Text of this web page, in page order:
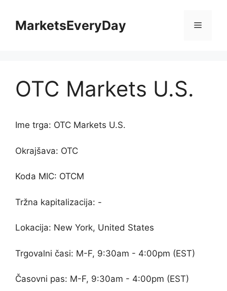
contentMarketsEveryDay Menu
OTC Markets U.S.
Ime trga: OTC Markets U.S.
Okrajšava: OTC
Koda MIC: OTCM
Tržna kapitalizacija: -
Lokacija: New York, United States
Trgovalni časi: M-F, 9:30am - 4:00pm (EST)
Časovni pas: M-F, 9:30am - 4:00pm (EST)